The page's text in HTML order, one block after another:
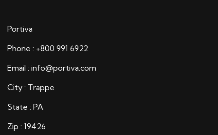
Portiva
Phone : +800 991 6922
Email : info@portiva.com
City : Trappe
State : PA
Zip : 19426